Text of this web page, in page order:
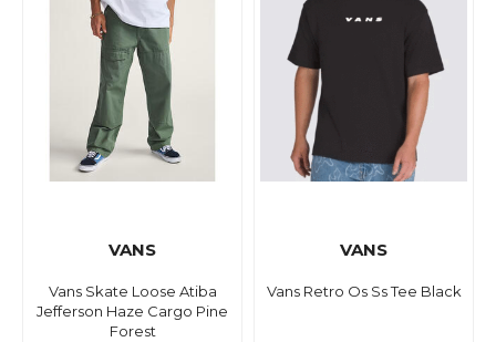
VANS
Vans Skate Loose Atiba
Jefferson Haze Cargo Pine
Forest
VANS
Vans Retro Os Ss Tee Black